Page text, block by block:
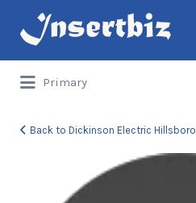
Search
for:
Primary
for:
Back to Dickinson Electric Hillsboro